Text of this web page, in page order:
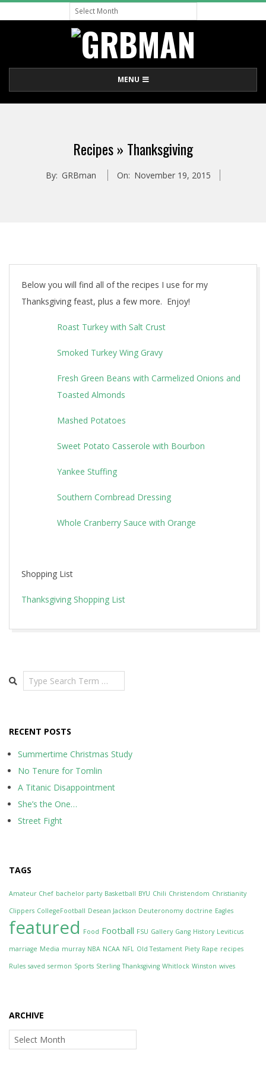
to
Archive
G
R
Navigation
MENU
Recipes » Thanksgiving
By: GRBman On: November 19, 2015
Below you will find all of the recipes I use for my
Thanksgiving feast, plus a few more. Enjoy!
Roast Turkey with Salt Crust
Smoked Turkey Wing Gravy
Fresh Green Beans with Carmelized Onions and
Toasted Almonds
Mashed Potatoes
Sweet Potato Casserole with Bourbon
Yankee Stuffing
Southern Cornbread Dressing
Whole Cranberry Sauce with Orange
Shopping List
Thanksgiving Shopping List
Search
RECENT POSTS
Summertime Christmas Study
No Tenure for Tomlin
A Titanic Disappointment
She’s the One…
Street Fight
TAGS
Amateur Chef bachelor party Basketball BYU Chili Christendom Christianity
Clippers CollegeFootball Desean Jackson Deuteronomy doctrine Eagles
featured Food Football FSU Gallery Gang History Leviticus
marriage Media murray NBA NCAA NFL Old Testament Piety Rape recipes
Rules saved sermon Sports Sterling Thanksgiving Whitlock Winston wives
ARCHIVE
Archive